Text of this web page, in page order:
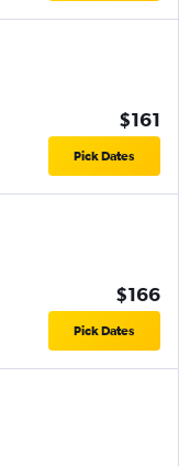
$161
Pick Dates
$166
Pick Dates